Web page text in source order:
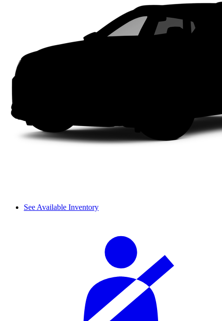
See Available Inventory